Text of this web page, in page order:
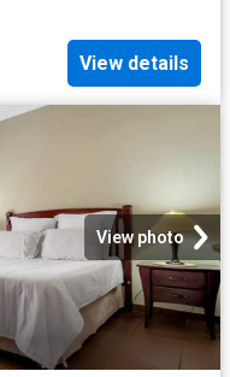
View details
View photo